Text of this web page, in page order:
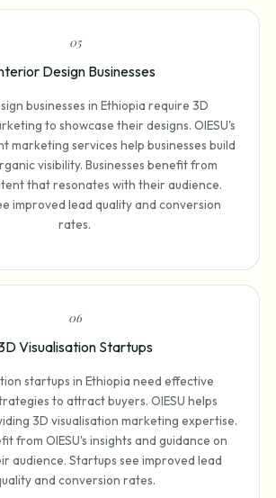
05
Design Businesses
businesses in Ethiopia require 3D
to showcase their designs. OIESU's
marketing services help businesses build
visibility. Businesses benefit from
that resonates with their audience.
improved lead quality and conversion
rates.
06
Visualisation Startups
startups in Ethiopia need effective
to attract buyers. OIESU helps
3D visualisation marketing expertise.
from OIESU's insights and guidance on
audience. Startups see improved lead
and conversion rates.